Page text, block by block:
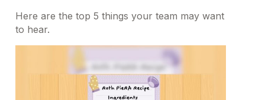
Here are the top 5 things your team may want
to hear.